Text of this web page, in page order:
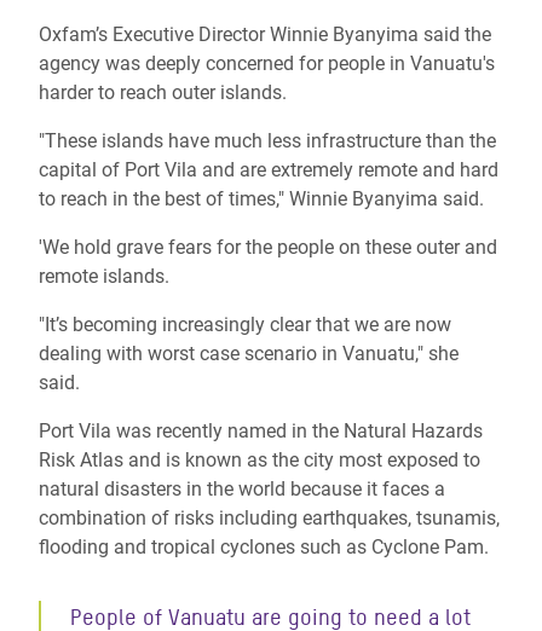
Oxfam’s Executive DirectorWinnie Byanyima said the
agency was deeply concerned for people in Vanuatu's
harder to reach outer islands.
"These islands have much less infrastructure than the
capital of Port Vila and are extremely remote and hard
to reach in the best of times," Winnie Byanyima said.
'We hold grave fears for the people on these outer and
remote islands.
"It’s becoming increasingly clear that we are now
dealing with worst case scenario in Vanuatu," she
said.
Port Vila was recently named in the Natural Hazards
Risk Atlas and is known as the city most exposed to
natural disasters in the world because it faces a
combination of risks including earthquakes, tsunamis,
flooding and tropical cyclones such as Cyclone Pam.
People of Vanuatu are going to need a lot